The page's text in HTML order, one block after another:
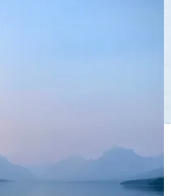
you’ll see me
taken in December,